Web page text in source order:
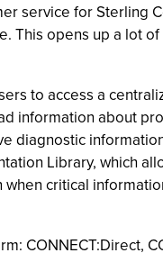
service for Sterling
This opens up a lot
to access a
information about
diagnostic
Library, which
critical
CONNECT:Direct,